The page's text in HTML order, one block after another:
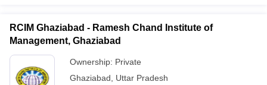
RCIM Ghaziabad - Ramesh Chand Institute of
Management, Ghaziabad
Ownership: Private
Ghaziabad
Uttar Pradesh